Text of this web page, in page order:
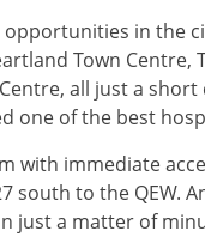
in the
Town
all just a
one of the best
with immediate
south to the QEW.
just a matter of